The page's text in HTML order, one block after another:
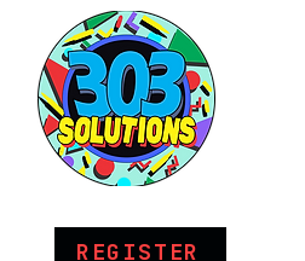
REGISTER